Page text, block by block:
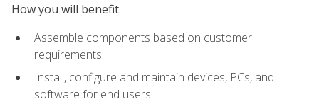
How you will benefit
Assemble components based on customer
requirements
Install, configure and maintain devices, PCs, and
software for end users